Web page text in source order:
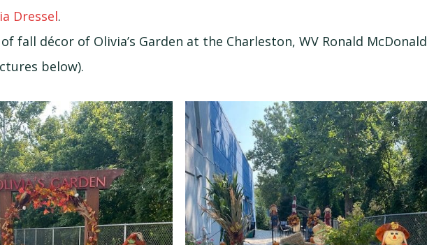
Dressel.
fall décor of Olivia’s Garden at the Charleston, WV Ronald McDonald
below).